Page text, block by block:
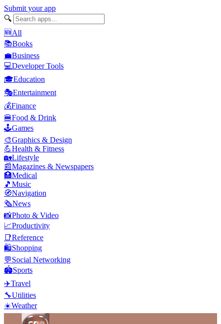
Submit your app
🔍
🆕All
📚Books
💼Business
💻Developer Tools
🎓Education
🎭Entertainment
💰Finance
🍔Food & Drink
🕹️Games
🎨Graphics & Design
💪Health & Fitness
🏡Lifestyle
📰Magazines & Newspapers
🏥Medical
🎵 Music
🧭Navigation
🗞️News
📸Photo & Video
📈Productivity
📑Reference
🛍️Shopping
💬Social Networking
🏟️Sports
✈️Travel
🔧Utilities
☀️Weather